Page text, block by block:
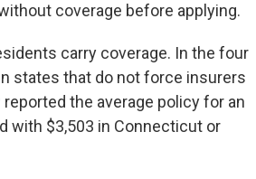
coverage before applying.
carry coverage. In the four
states that do not force insurers
reported the average policy for an
with $3,503 in Connecticut or